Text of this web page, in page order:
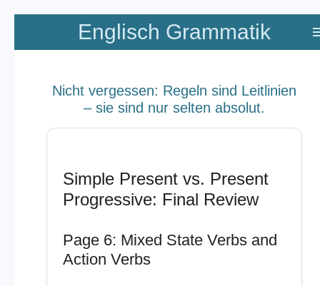
Zum
springen
Englisch Grammatik
Nicht vergessen: Regeln sind Leitlinien
– sie sind nur selten absolut.
Simple Present vs. Present
Progressive: Final Review
Page 6: Mixed State Verbs and
Action Verbs